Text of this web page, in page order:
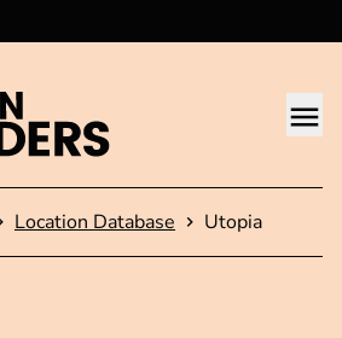
Fund (VAF)
Location Database Utopia